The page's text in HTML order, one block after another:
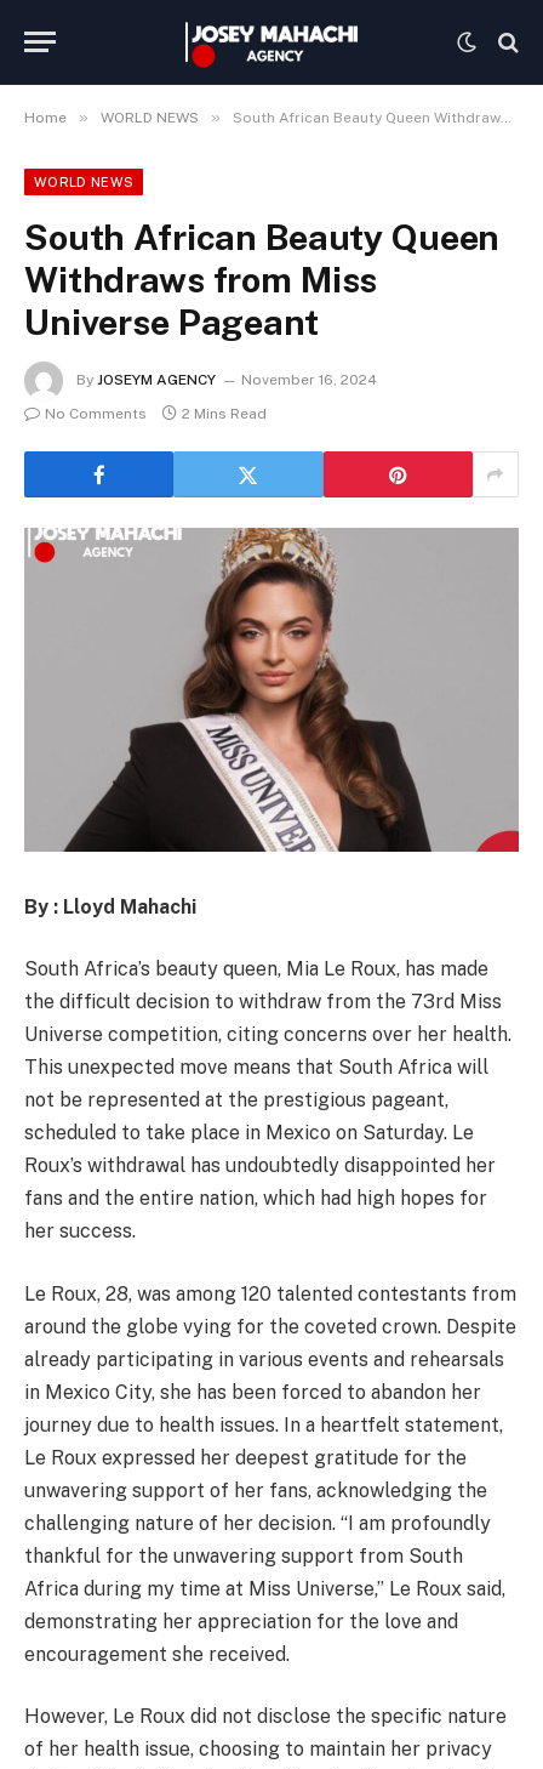
Home » WORLD NEWS » South African Beauty Queen Withdraws from Miss Universe Pageant
WORLD NEWS
South African Beauty Queen
Withdraws from Miss
Universe Pageant
By JOSEYM AGENCY
November 16, 2024
No Comments
2 Mins Read
By : Lloyd Mahachi
South Africa’s beauty queen, Mia Le Roux, has made
the difficult decision to withdraw from the 73rd Miss
Universe competition, citing concerns over her health.
This unexpected move means that South Africa will
not be represented at the prestigious pageant,
scheduled to take place in Mexico on Saturday. Le
Roux’s withdrawal has undoubtedly disappointed her
fans and the entire nation, which had high hopes for
her success.
Le Roux, 28, was among 120 talented contestants from
around the globe vying for the coveted crown. Despite
already participating in various events and rehearsals
in Mexico City, she has been forced to abandon her
journey due to health issues. In a heartfelt statement,
Le Roux expressed her deepest gratitude for the
unwavering support of her fans, acknowledging the
challenging nature of her decision. “I am profoundly
thankful for the unwavering support from South
Africa during my time at Miss Universe,” Le Roux said,
demonstrating her appreciation for the love and
encouragement she received.
However, Le Roux did not disclose the specific nature
of her health issue, choosing to maintain her privacy